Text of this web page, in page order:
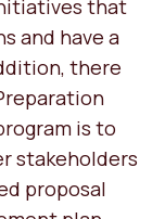
that
and have a
there
is to
stakeholders
proposal